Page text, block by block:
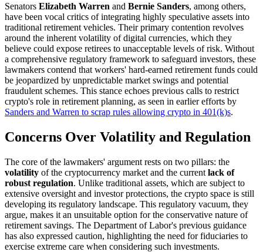
Senators Elizabeth Warren and Bernie Sanders, among others,
have been vocal critics of integrating highly speculative assets into
traditional retirement vehicles. Their primary contention revolves
around the inherent volatility of digital currencies, which they
believe could expose retirees to unacceptable levels of risk. Without
a comprehensive regulatory framework to safeguard investors, these
lawmakers contend that workers' hard-earned retirement funds could
be jeopardized by unpredictable market swings and potential
fraudulent schemes. This stance echoes previous calls to restrict
crypto's role in retirement planning, as seen in earlier efforts by
Sanders and Warren to scrap rules allowing crypto in 401(k)s.
Concerns Over Volatility and Regulation
The core of the lawmakers' argument rests on two pillars: the
volatility of the cryptocurrency market and the current lack of
robust regulation. Unlike traditional assets, which are subject to
extensive oversight and investor protections, the crypto space is still
developing its regulatory landscape. This regulatory vacuum, they
argue, makes it an unsuitable option for the conservative nature of
retirement savings. The Department of Labor's previous guidance
has also expressed caution, highlighting the need for fiduciaries to
exercise extreme care when considering such investments.